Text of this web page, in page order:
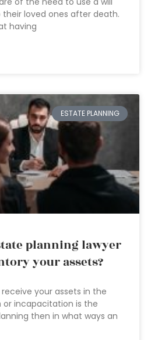
loved ones after death.
having
ESTATE PLANNING
planning lawyer
your assets?
receive your assets in the
incapacitation is the
then in what ways an